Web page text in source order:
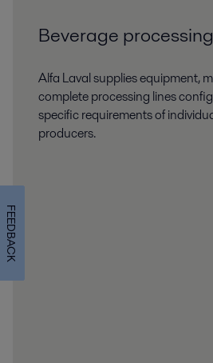
Beverage processing
Alfa Laval supplies equipment,
complete processing lines
specific requirements of
producers.
FEEDBACK